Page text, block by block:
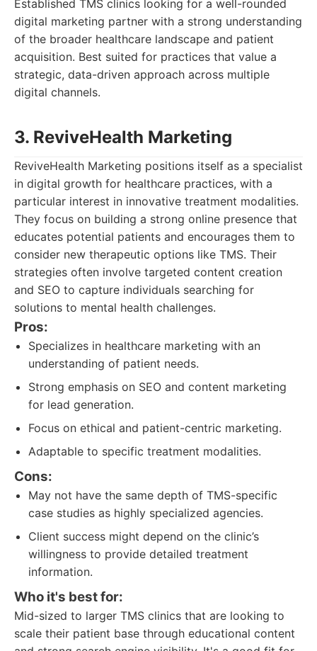
Established TMS clinics looking for a well-rounded
digital marketing partner with a strong understanding
of the broader healthcare landscape and patient
acquisition. Best suited for practices that value a
strategic, data-driven approach across multiple
digital channels.
3. ReviveHealth Marketing
ReviveHealth Marketing positions itself as a specialist
in digital growth for healthcare practices, with a
particular interest in innovative treatment modalities.
They focus on building a strong online presence that
educates potential patients and encourages them to
consider new therapeutic options like TMS. Their
strategies often involve targeted content creation
and SEO to capture individuals searching for
solutions to mental health challenges.
Pros:
Specializes in healthcare marketing with an
understanding of patient needs.
Strong emphasis on SEO and content marketing
for lead generation.
Focus on ethical and patient-centric marketing.
Adaptable to specific treatment modalities.
Cons:
May not have the same depth of TMS-specific
case studies as highly specialized agencies.
Client success might depend on the clinic’s
willingness to provide detailed treatment
information.
Who it's best for:
Mid-sized to larger TMS clinics that are looking to
scale their patient base through educational content